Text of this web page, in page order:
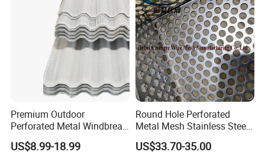
Premium Outdoor
Perforated Metal Windbreak
for Strong Defense
US$8.99-18.99
Round Hole Perforated
Metal Mesh Stainless Steel
Punching Mesh
US$33.70-35.00